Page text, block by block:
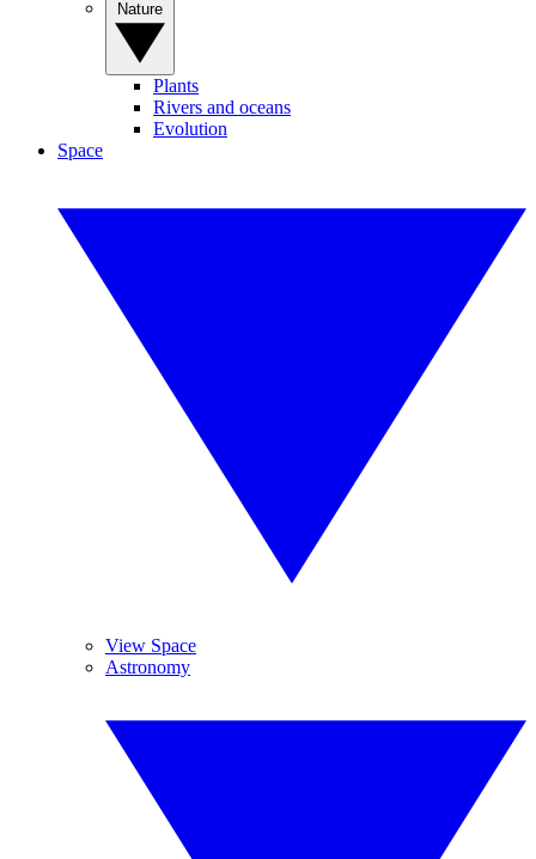
Plants
Rivers and oceans
Evolution
Space
View Space
Astronomy